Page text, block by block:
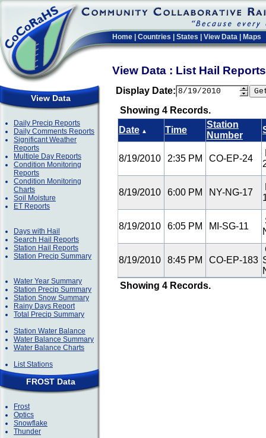
Home Countries States View Data Maps
View Data : List Hail
View Data
Daily Precip Reports
Daily Comments Reports
Significant Weather
Reports
Multiple Day Reports
Condition Monitoring
Reports
Condition Monitoring
Charts
Soil Moisture
ET Reports
Days with Hail
Search Hail Reports
Station Hail Reports
Station Precip Summary
Water Year Summary
Station Precip Summary
Station Snow Summary
Rainy Days Report
Total Precip Summary
Station Water Balance
Water Balance Summary
Water Balance Charts
List Stations
FROST Data
Frost
Optics
Snowflake
Thunder
Display Date:
Showing 4 Records.
Date ▲ Time
Station
Number
8/19/2010 2:35 PM CO-EP-24
8/19/2010 6:00 PM NY-NG-17
8/19/2010 6:05 PM MI-SG-11
8/19/2010 8:45 PM CO-EP-183
Showing 4 Records.